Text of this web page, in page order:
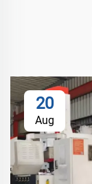
20
Aug